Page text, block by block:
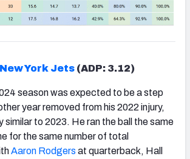
New York Jets (ADP: 3.12)
season was expected to be a step
year removed from his 2022 injury,
similar to 2023. He ran the ball the same
for the same number of total
Aaron Rodgers at quarterback, Hall